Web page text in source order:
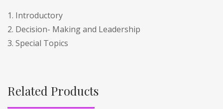
1. Introductory
2. Decision- Making and Leadership
3. Special Topics
Related Products